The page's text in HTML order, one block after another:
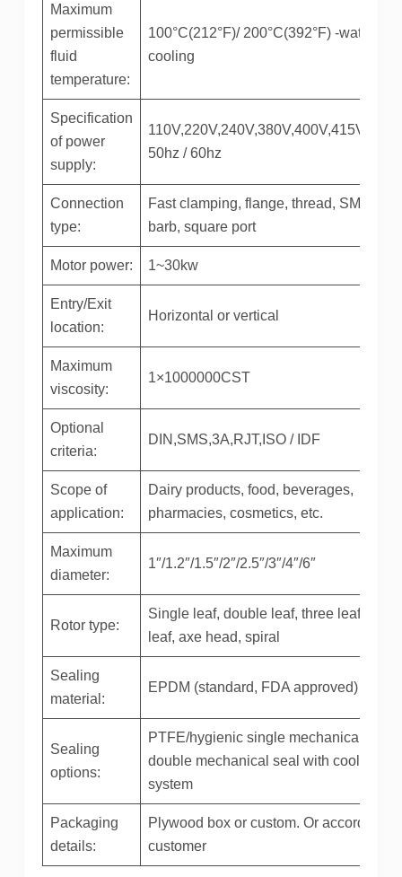
Maximum
permissible
fluid
temperature:
100°C(212°F)/ 200°C(392°F) -water-
cooling
Specification
of power
supply:
110V,220V,240V,380V,400V,415V,440V
50hz / 60hz
Connection
type:
Fast clamping, flange, thread, SMS,
barb, square port
Motor power: 1~30kw
Entry/Exit
location:
Horizontal or vertical
Maximum
viscosity:
1×1000000CST
Optional
criteria:
DIN,SMS,3A,RJT,ISO / IDF
Scope of
application:
Dairy products, food, beverages,
pharmacies, cosmetics, etc.
Maximum
diameter:
1″/1.2″/1.5″/2″/2.5″/3″/4″/6″
Rotor type:
Single leaf, double leaf, three leaf, four
leaf, axe head, spiral
Sealing
material:
EPDM (standard, FDA approved)
Sealing
options:
PTFE/hygienic single mechanical seal /
double mechanical seal with cooling
system
Packaging
details:
Plywood box or custom. Or according to
customer